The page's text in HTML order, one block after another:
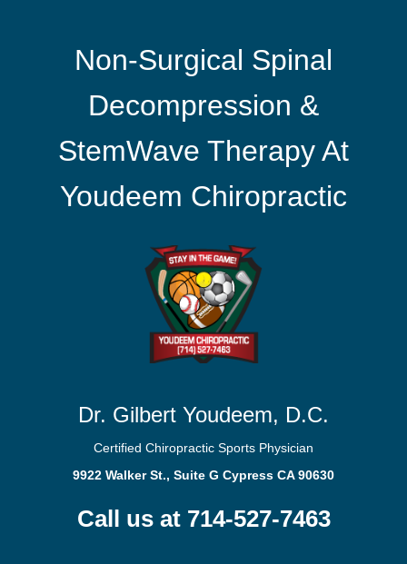
Non-Surgical Spinal
Decompression &
StemWave Therapy At
Youdeem Chiropractic
Dr. Gilbert Youdeem, D.C.
Certified Chiropractic Sports Physician
9922 Walker St., Suite G Cypress CA 90630
Call us at 714-527-7463